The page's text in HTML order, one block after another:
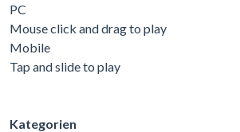
PC
Mouse click and drag to play
Mobile
Tap and slide to play
Kategorien